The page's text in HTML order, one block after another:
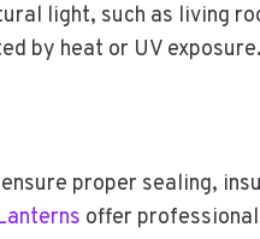
light, such as living
by heat or UV exposure.
proper sealing,
offer